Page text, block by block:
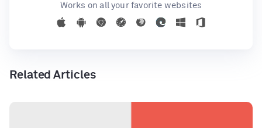
Works on all your favorite websites
Related Articles